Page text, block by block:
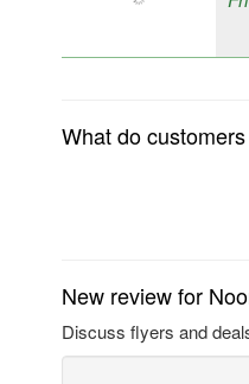
What do
New review for
Discuss flyers and